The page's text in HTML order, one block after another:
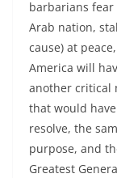
barbarians
Arab nation,
cause) at
America will
another critical
that would
resolve, the
purpose, and
Greatest